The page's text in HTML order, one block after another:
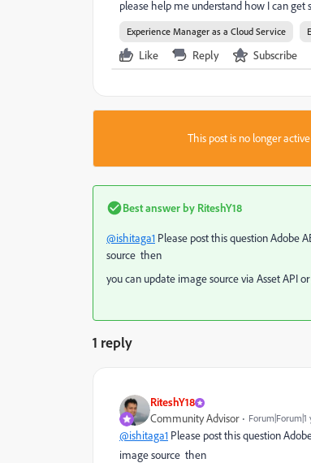
please help me understand how I can
Experience Manager as a Cloud Service
Like Reply Subscribe
This post is no longer
Best answer by RiteshY18
@ishitaga1 Please post this question Adobe
source then
you can update image source via Asset API
1 reply
RiteshY18
Community Advisor Forum|Forum|1
@ishitaga1 Please post this question
image source then